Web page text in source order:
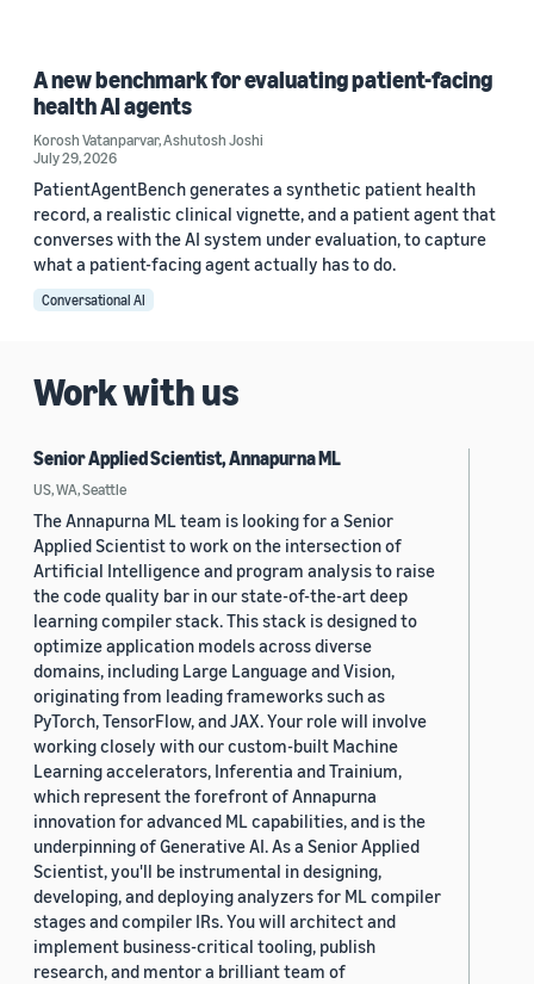
A new benchmark for evaluating patient-facing
health AI agents
Korosh Vatanparvar,Ashutosh Joshi
July 29, 2026
PatientAgentBench generates a synthetic patient health
record, a realistic clinical vignette, and a patient agent that
converses with the AI system under evaluation, to capture
what a patient-facing agent actually has to do.
Conversational AI
Work with us
Senior Applied Scientist, Annapurna ML
US, WA, Seattle
The Annapurna ML team is looking for a Senior
Applied Scientist to work on the intersection of
Artificial Intelligence and program analysis to raise
the code quality bar in our state-of-the-art deep
learning compiler stack. This stack is designed to
optimize application models across diverse
domains, including Large Language and Vision,
originating from leading frameworks such as
PyTorch, TensorFlow, and JAX. Your role will involve
working closely with our custom-built Machine
Learning accelerators, Inferentia and Trainium,
which represent the forefront of Annapurna
innovation for advanced ML capabilities, and is the
underpinning of Generative AI. As a Senior Applied
Scientist, you'll be instrumental in designing,
developing, and deploying analyzers for ML compiler
stages and compiler IRs. You will architect and
implement business-critical tooling, publish
research, and mentor a brilliant team of